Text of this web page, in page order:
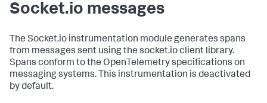
Socket.io messages
The Socket.io instrumentation module generates spans
from messages sent using the socket.io client library.
Spans conform to the OpenTelemetry specifications on
messaging systems. This instrumentation is deactivated
by default.